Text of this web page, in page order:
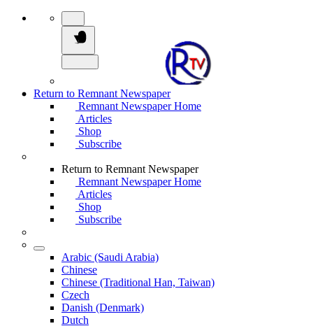
Return to Remnant Newspaper
Remnant Newspaper Home
Articles
Shop
Subscribe
Return to Remnant Newspaper
Remnant Newspaper Home
Articles
Shop
Subscribe
Arabic (Saudi Arabia)
Chinese
Chinese (Traditional Han, Taiwan)
Czech
Danish (Denmark)
Dutch